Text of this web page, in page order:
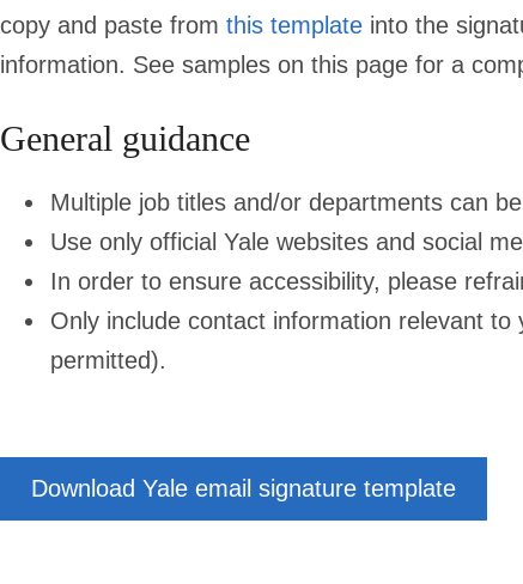
copy and paste from this template into the
information. See samples on this page for a
General guidance
Multiple job titles and/or departments can
Use only official Yale websites and social
In order to ensure accessibility, please
Only include contact information relevant
permitted).
Download Yale email signature template